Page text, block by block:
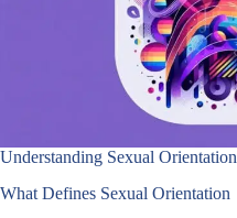
Understanding Sexual Orientation
What Defines Sexual Orientation